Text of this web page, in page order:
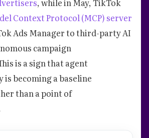
, while in May, TikTok
Context Protocol (MCP) server
Ads Manager to third-party AI
campaign
is a sign that agent
becoming a baseline
than a point of